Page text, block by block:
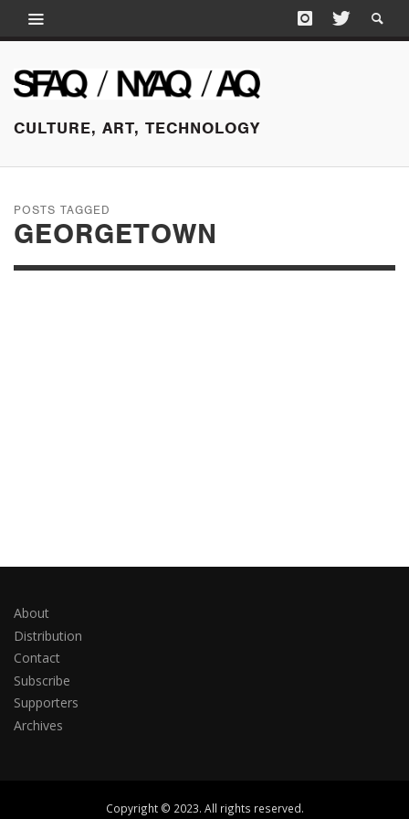
CULTURE, ART, TECHNOLOGY
POSTS TAGGED
GEORGETOWN
About
Distribution
Contact
Subscribe
Supporters
Archives
Copyright © 2023. All rights reserved.